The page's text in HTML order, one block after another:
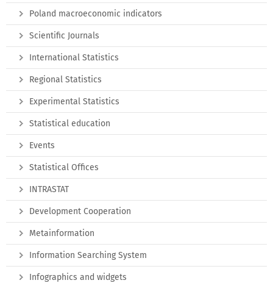
Poland macroeconomic indicators
Scientific Journals
International Statistics
Regional Statistics
Experimental Statistics
Statistical education
Events
Statistical Offices
INTRASTAT
Development Cooperation
Metainformation
Information Searching System
Infographics and widgets